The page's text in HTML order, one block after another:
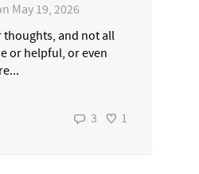
May 19, 2026
thoughts, and not all
or helpful, or even
3 1